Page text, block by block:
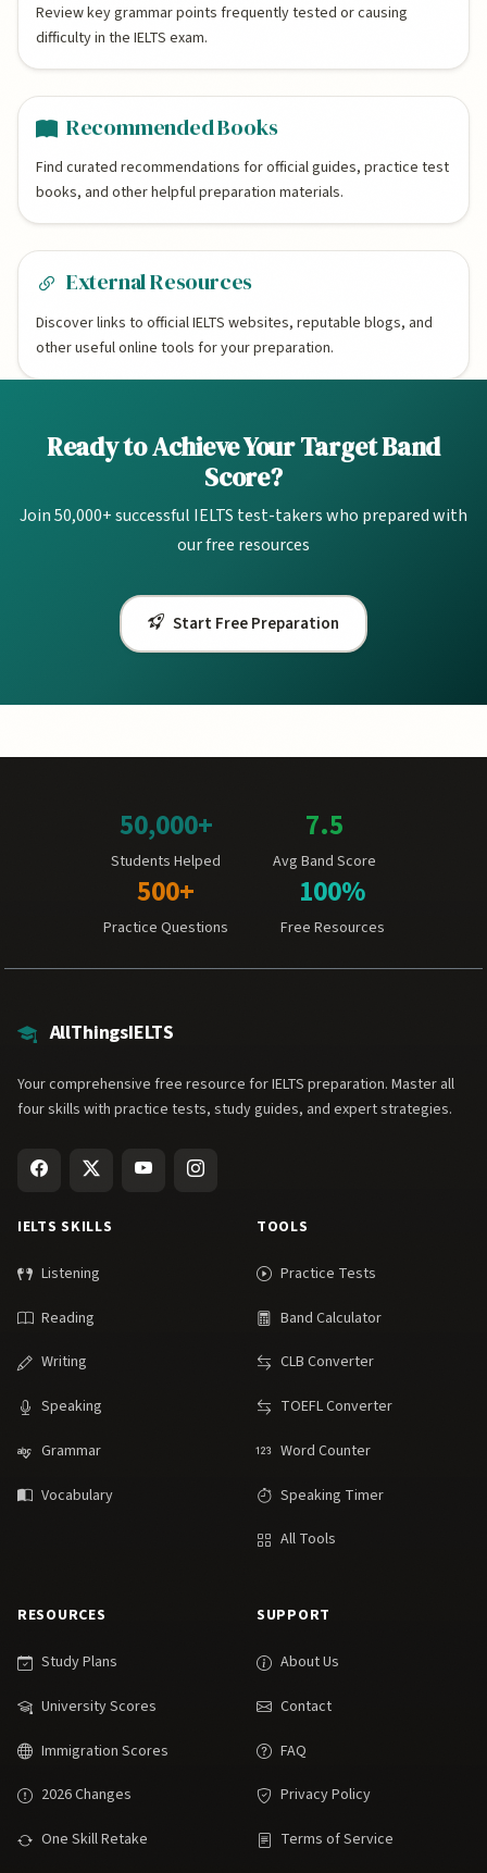
Review key grammar points frequently tested or causing
difficulty in the IELTS exam.
Recommended Books
Find curated recommendations for official guides, practice test
books, and other helpful preparation materials.
External Resources
Discover links to official IELTS websites, reputable blogs, and
other useful online tools for your preparation.
Ready to Achieve Your Target Band
Score?
Join 50,000+ successful IELTS test-takers who prepared with
our free resources
Start Free Preparation
50,000+
Students Helped
7.5
Avg Band Score
500+
Practice Questions
100%
Free Resources
AllThingsIELTS
Your comprehensive free resource for IELTS preparation. Master all
four skills with practice tests, study guides, and expert strategies.
IELTS SKILLS
Listening
Reading
Writing
Speaking
Grammar
Vocabulary
TOOLS
Practice Tests
Band Calculator
CLB Converter
TOEFL Converter
Word Counter
Speaking Timer
All Tools
RESOURCES
Study Plans
University Scores
Immigration Scores
2026 Changes
One Skill Retake
SUPPORT
About Us
Contact
FAQ
Privacy Policy
Terms of Service